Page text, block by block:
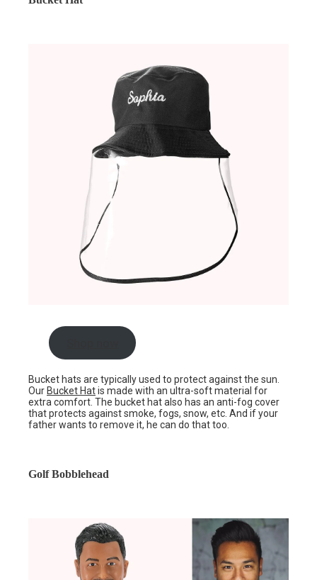
Bucket hats are typically used to protect against the sun.
Our Bucket Hatis made with an ultra-soft material for
extra comfort. The bucket hat also has an anti-fog cover
that protects against smoke, fogs, snow, etc. And if your
father wants to remove it, he can do that too.
Golf Bobblehead